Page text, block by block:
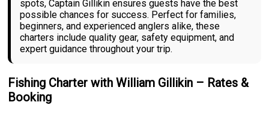
spots, Captain Gillikin ensures guests have the best
possible chances for success. Perfect for families,
beginners, and experienced anglers alike, these
charters include quality gear, safety equipment, and
expert guidance throughout your trip.
Fishing Charter with William Gillikin – Rates &
Booking